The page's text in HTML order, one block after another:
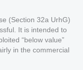
(Section 32a UrhG)
It is intended to
“below value”
in the commercial